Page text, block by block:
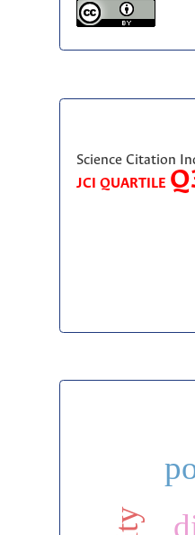
Science Citation
JCI QUARTILE